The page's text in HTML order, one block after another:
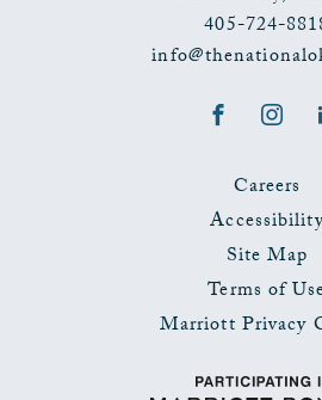
405-724-
Facebook
Careers
Site Map
Terms of
Marriott Privacy